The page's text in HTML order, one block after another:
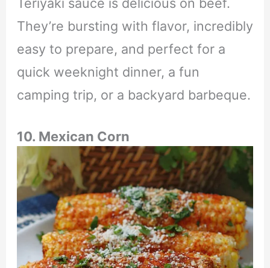
They’re bursting with flavor, incredibly
easy to prepare, and perfect for a
quick weeknight dinner, a fun
camping trip, or a backyard barbeque.
10. Mexican Corn